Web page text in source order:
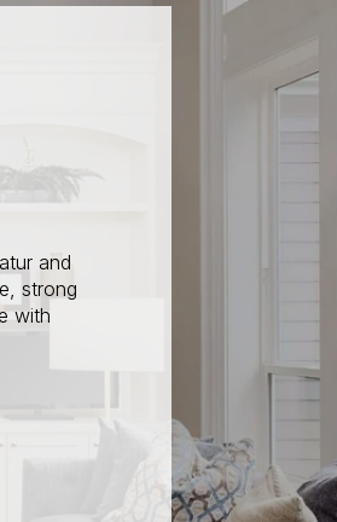
and
strong
with